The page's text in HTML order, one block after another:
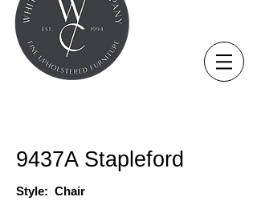
9437A Stapleford
Style: Chair